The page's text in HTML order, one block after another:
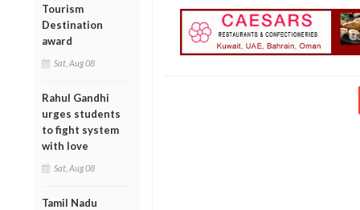
Tourism
Destination
award
Sat, Aug 08
Rahul Gandhi
urges students
to fight system
with love
Sat, Aug 08
Tamil Nadu